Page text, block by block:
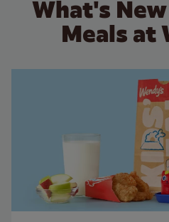
What's
Meals at